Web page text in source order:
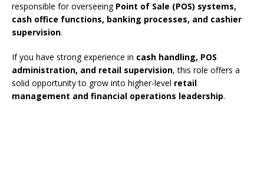
responsible for overseeing Point of Sale (POS) systems,
cash office functions, banking processes, and cashier
supervision.
If you have strong experience in cash handling, POS
administration, and retail supervision, this role offers a
solid opportunity to grow into higher-level retail
management and financial operations leadership.